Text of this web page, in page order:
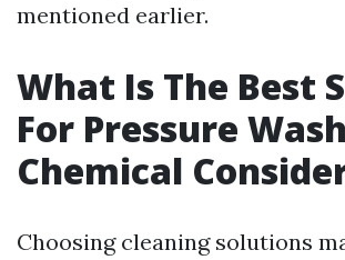
mentioned earlier.
What Is The Best
For Pressure
Chemical
Choosing cleaning solutions